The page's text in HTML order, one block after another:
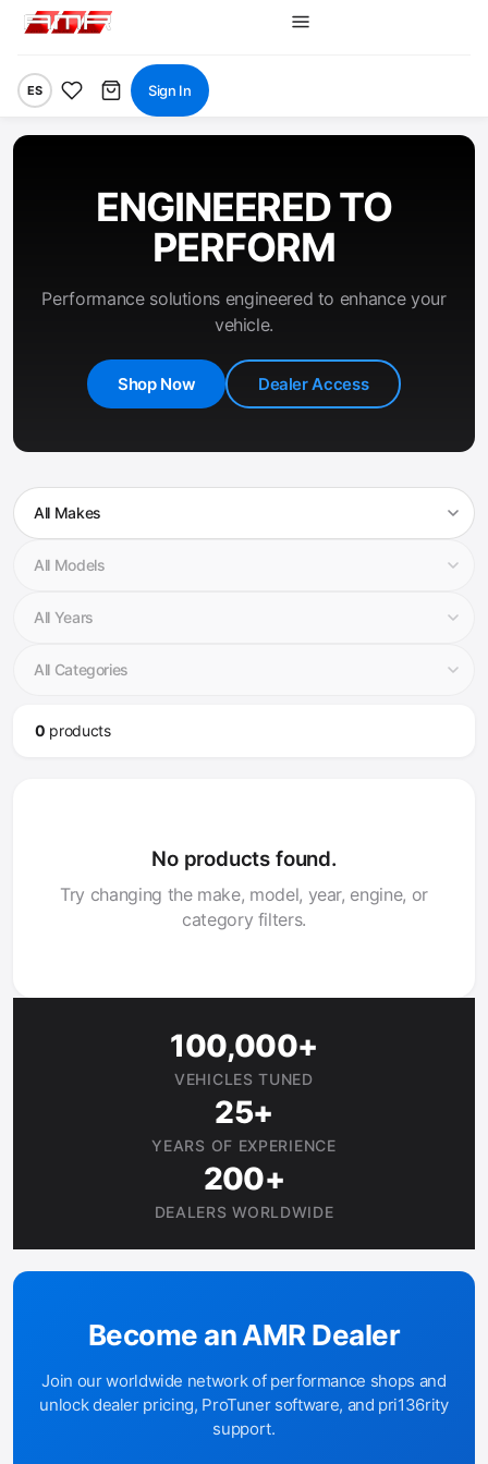
ES Sign In
ENGINEERED TO
PERFORM
Performance solutions engineered to enhance your
vehicle.
Shop Now Dealer Access
0 products
No products found.
Try changing the make, model, year, engine, or
category filters.
100,000+
VEHICLES TUNED
25+
YEARS OF EXPERIENCE
200+
DEALERS WORLDWIDE
Become an AMR Dealer
Join our worldwide network of performance shops and
unlock dealer pricing, ProTuner software, and pri136rity
support.